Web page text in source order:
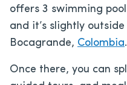
offers 3 swimming
and it’s slightly
Bocagrande, Colombia.
Once there, you can